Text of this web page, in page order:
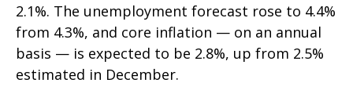
2.1%. The unemployment forecast rose to 4.4%
from 4.3%, and core inflation — on an annual
basis — is expected to be 2.8%, up from 2.5%
estimated in December.